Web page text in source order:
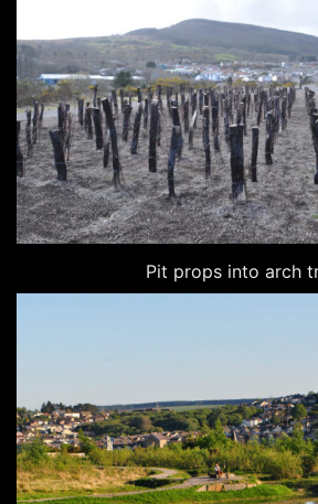
Pit props into arch